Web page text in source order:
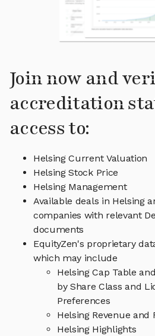
Join now and
accreditation
access to:
Helsing Current Valuation
Helsing Stock Price
Helsing Management
Available deals in Helsing
companies with relevant
documents
EquityZen's proprietary
which may include
Helsing Cap Table
by Share Class and
Preferences
Helsing Revenue and
Helsing Highlights